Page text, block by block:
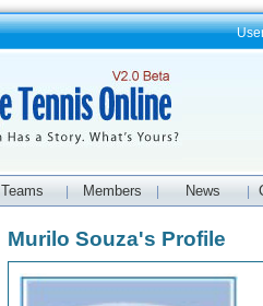
Teams Members News
Murilo Souza's Profile